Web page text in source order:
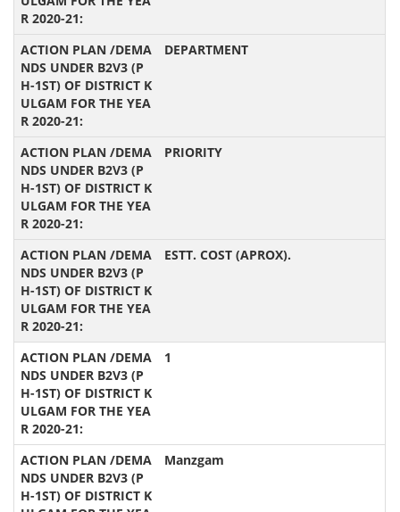
DEPARTMENT
PRIORITY
ESTT. COST (APROX).
1
Manzgam